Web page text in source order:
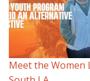
Meet the Women